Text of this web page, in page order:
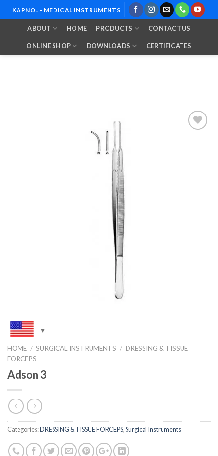
to
KAPNOL - MEDICAL INSTRUMENTS
ABOUT HOME PRODUCTS CONTACT US
ONLINE SHOP DOWNLOADS CERTIFICATES
HOME / SURGICAL INSTRUMENTS / DRESSING & TISSUE
FORCEPS
Adson 3
Categories:DRESSING & TISSUE FORCEPS,Surgical Instruments